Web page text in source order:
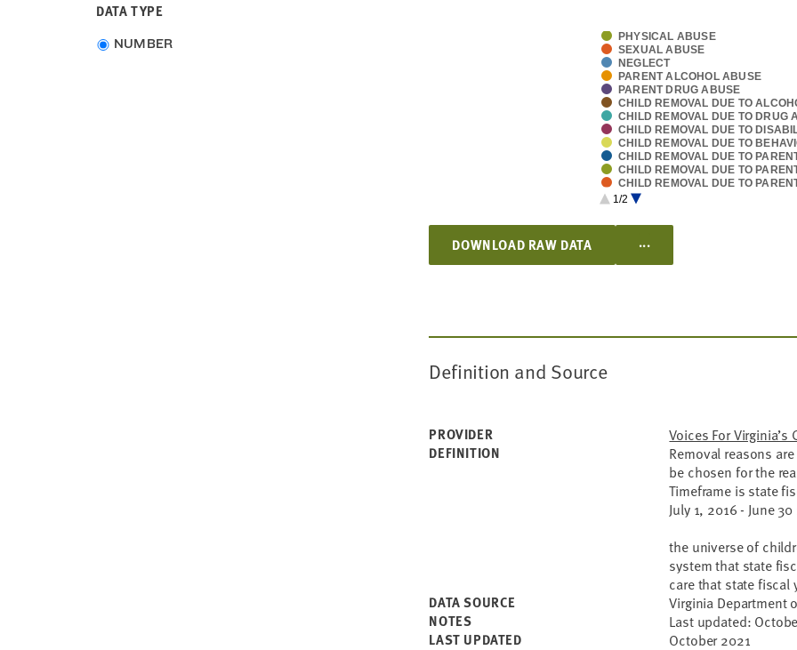
Child Removal Due To Relinquishment by
Parents
Child Removal Due To Inadequate Housing
DATA TYPE
Choose
NUMBER
PHYSICAL ABUSE
SEXUAL ABUSE
NEGLECT
PARENT ALCOHOL ABUSE
PARENT DRUG ABUSE
CHILD REMOVAL DUE TO
CHILD REMOVAL DUE TO DRUG
CHILD REMOVAL DUE TO
CHILD REMOVAL DUE TO
CHILD REMOVAL DUE TO
CHILD REMOVAL DUE TO
CHILD REMOVAL DUE TO
CHILD REMOVAL DUE TO
CHILD REMOVAL DUE TO
1/2
DOWNLOAD RAW DATA ...
Definition and Source
PROVIDER
Voices For Virginia’s
DEFINITION
Removal reasons
be chosen for the
Timeframe is state
July 1, 2016 - June 30
the universe of
system that state
care that state fiscal
DATA SOURCE
Virginia Department
NOTES
Last updated:
LAST UPDATED
October 2021